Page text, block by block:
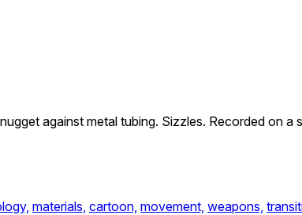
against metal tubing. Sizzles. Recorded on
materials, cartoon, movement, weapons,